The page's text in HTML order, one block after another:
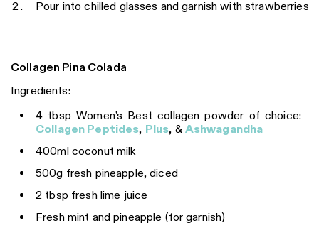
Pour into chilled glasses and garnish with strawberries.
Collagen Pina Colada
Ingredients:
4 tbsp Women’s Best collagen powder of choice:
Collagen Peptides, Plus, &Ashwagandha
400ml coconut milk
500g fresh pineapple, diced
2 tbsp fresh lime juice
Fresh mint and pineapple (for garnish)